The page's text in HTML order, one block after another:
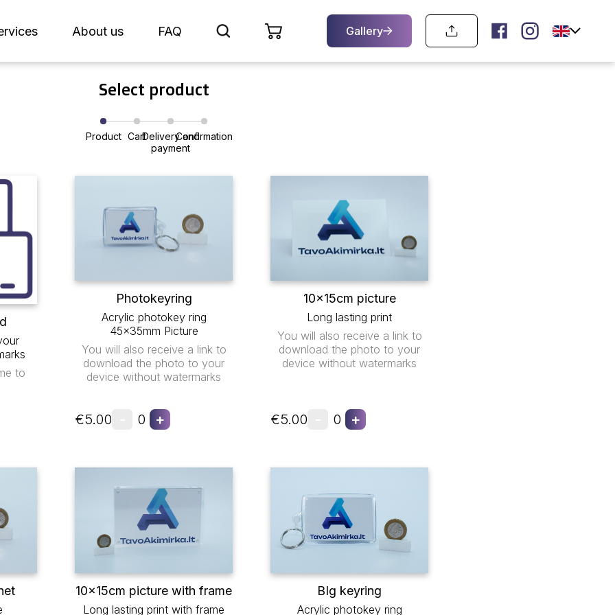
About us FAQ Gallery
Select product
Product CartDelivery and
payment
Confirmation
to
Photokeyring
Acrylic photokey ring
45x35mm Picture
You will also receive a link to
download the photo to your
device without watermarks
€5.00 0 +
10x15cm picture
Long lasting print
You will also receive a link to
download the photo to your
device without watermarks
€5.00 0 +
10x15cm picture with frame
Long lasting print with frame
BIg keyring
Acrylic photokey ring